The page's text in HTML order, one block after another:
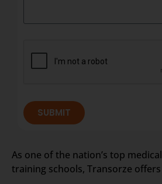
SUBMIT
As one of the nation’s top
training schools, Transorze